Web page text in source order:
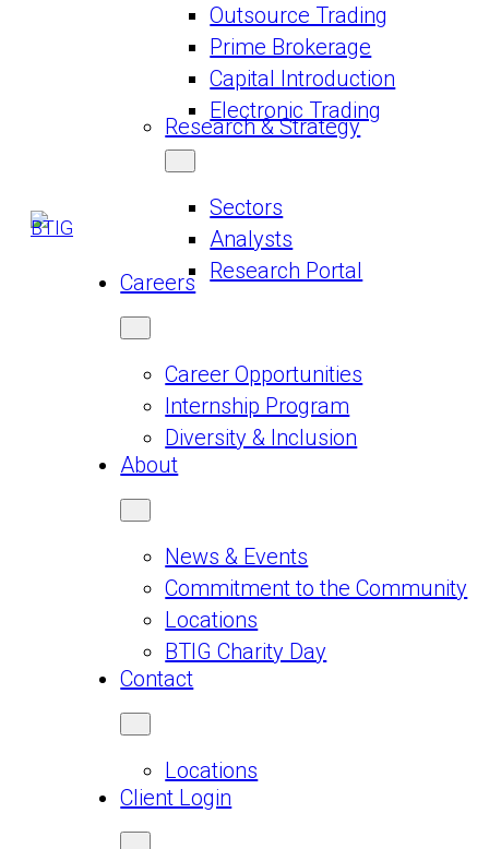
Outsource Trading
Prime Brokerage
Capital Introduction
Electronic Trading
Research & Strategy
Sectors
Analysts
Research Portal
Careers
Career Opportunities
Internship Program
Diversity & Inclusion
About
News & Events
Commitment to the Community
Locations
BTIG Charity Day
Contact
Locations
Client Login